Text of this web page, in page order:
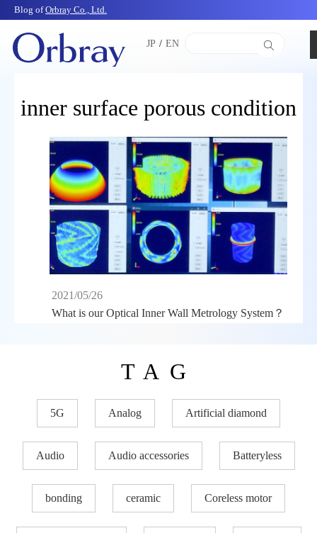
Blog ofOrbray Co., Ltd.
JP / EN
inner surface porous condition
2021/05/26
What is our Optical Inner Wall Metrology System？
TAG
5G Analog Artificial diamond
Audio Audio accessories Batteryless
bonding ceramic Coreless motor